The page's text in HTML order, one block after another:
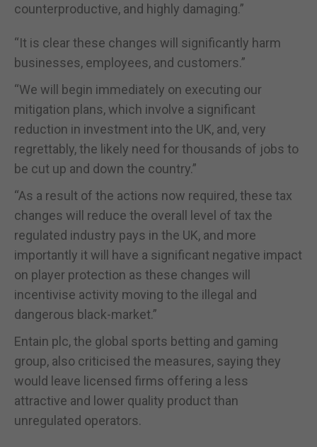
counterproductive, and highly damaging.”
“It is clear these changes will significantly harm
businesses, employees, and customers.”
“We will begin immediately on executing our
mitigation plans, which involve a significant
reduction in investment into the UK, and, very
regrettably, the likely need for thousands of jobs to
be cut up and down the country.”
“As a result of the actions now required, these tax
changes will reduce the overall level of tax the
regulated industry pays in the UK, and more
importantly it will have a significant negative impact
on player protection as these changes will
incentivise activity moving to the illegal and
dangerous black-market.”
Entain plc, the global sports betting and gaming
group, also criticised the measures, saying they
would leave licensed firms offering a less
attractive and lower quality product than
unregulated operators.